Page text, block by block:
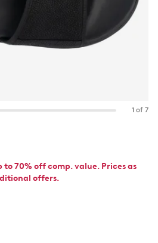
1 of 7
70% off comp. value. Prices as
offers.